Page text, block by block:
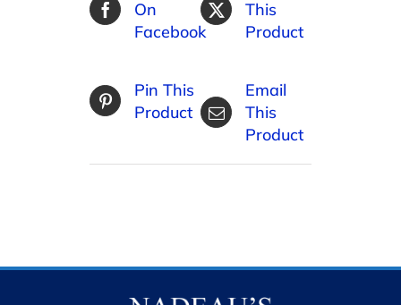
On
Facebook
This
Product
Pin This
Product
Email
This
Product